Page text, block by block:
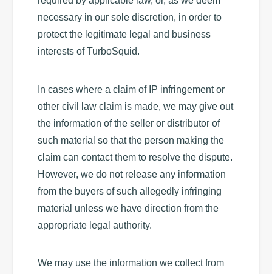
necessary in our sole discretion, in order to
protect the legitimate legal and business
interests of TurboSquid.
In cases where a claim of IP infringement or
other civil law claim is made, we may give out
the information of the seller or distributor of
such material so that the person making the
claim can contact them to resolve the dispute.
However, we do not release any information
from the buyers of such allegedly infringing
material unless we have direction from the
appropriate legal authority.
We may use the information we collect from